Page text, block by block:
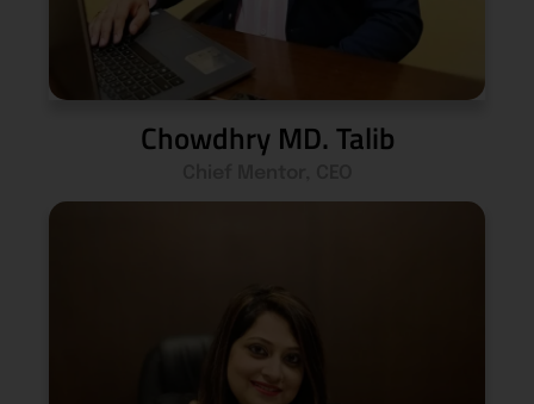
Chowdhry MD. Talib